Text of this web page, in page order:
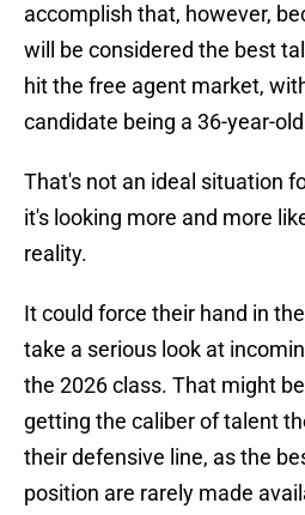
accomplish that, however,
will be considered the best
hit the free agent market,
candidate being a 36-year-
That's not an ideal situation
it's looking more and more
reality.
It could force their hand in
take a serious look at
the 2026 class. That might
getting the caliber of talent
their defensive line, as the
position are rarely made